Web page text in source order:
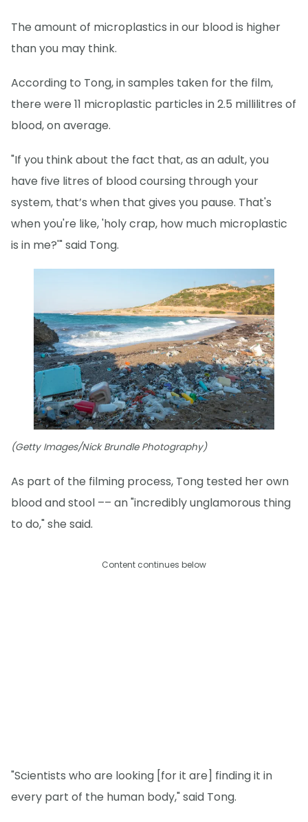
The amount of microplastics in our blood is higher
than you may think.
According to Tong, in samples taken for the film,
there were 11 microplastic particles in 2.5 millilitres of
blood, on average.
"If you think about the fact that, as an adult, you
have five litres of blood coursing through your
system, that’s when that gives you pause. That's
when you're like, 'holy crap, how much microplastic
is in me?'" said Tong.
(Getty Images/Nick Brundle Photography)
As part of the filming process, Tong tested her own
blood and stool –– an "incredibly unglamorous thing
to do," she said.
Content continues below
"Scientists who are looking [for it are] finding it in
every part of the human body," said Tong.